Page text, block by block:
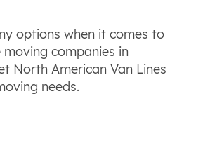
options when it comes to
companies in
North American Van Lines
needs.